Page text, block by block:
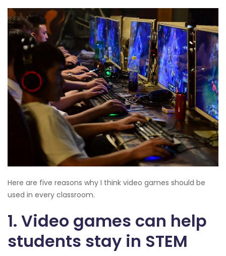
Here are five reasons why I think video games should be
used in every classroom.
1. Video games can help
students stay in STEM